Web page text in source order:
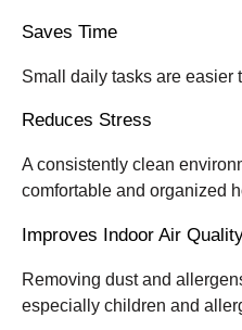
Saves Time
Small daily tasks are easier
Reduces Stress
A consistently clean
comfortable and organized
Improves Indoor Air
Removing dust and
especially children and